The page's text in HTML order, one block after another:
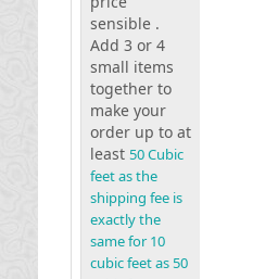
sensible .
Add 3 or 4
small items
together to
make your
order up to at
least 50 Cubic
feet as the
shipping fee is
exactly the
same for 10
cubic feet as 50